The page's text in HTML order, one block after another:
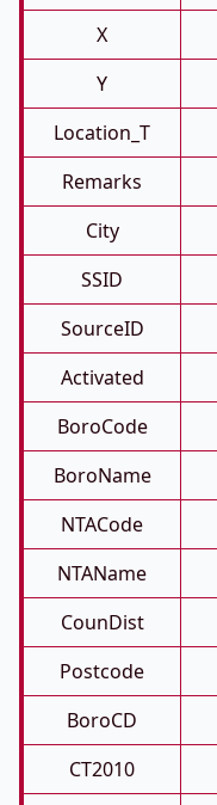
X
Y
Location_T
Remarks
City
SSID
SourceID
Activated
BoroCode
BoroName
NTACode
NTAName
CounDist
Postcode
BoroCD
CT2010